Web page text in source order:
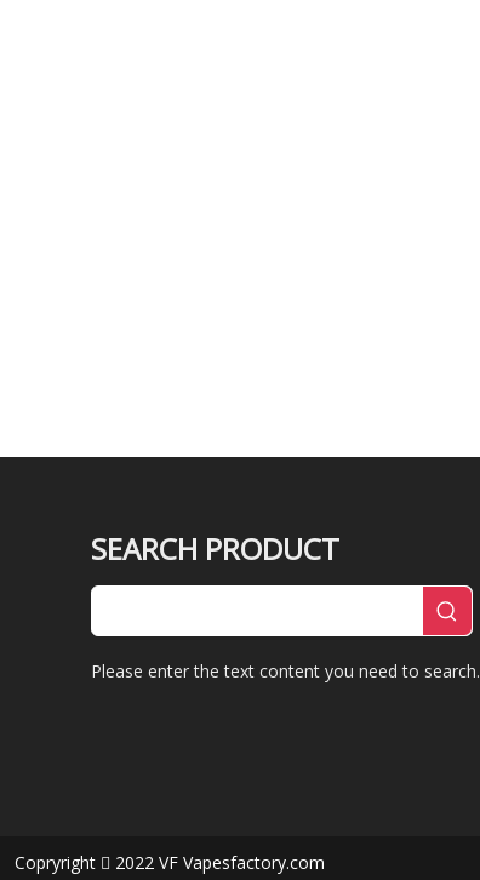
SEARCH PRODUCT
Please enter the text content you need to search.
Copryright  2022 VF Vapesfactory.com